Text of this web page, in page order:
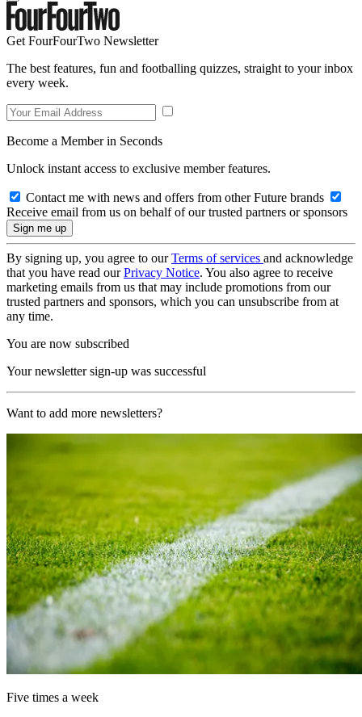
Get FourFourTwo Newsletter
The best features, fun and footballing quizzes, straight to your inbox
every week.
Become a Member in Seconds
Unlock instant access to exclusive member features.
Contact me with news and offers from other Future brands
Receive email from us on behalf of our trusted partners or sponsors
By signing up, you agree to ourTerms of services and acknowledge
that you have read ourPrivacy Notice. You also agree to receive
marketing emails from us that may include promotions from our
trusted partners and sponsors, which you can unsubscribe from at
any time.
You are now subscribed
Your newsletter sign-up was successful
Want to add more newsletters?
Five times a week